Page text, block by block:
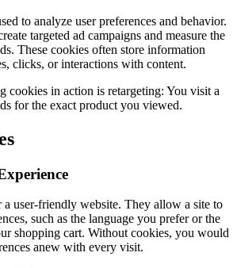
to analyze user preferences and behavior.
targeted ad campaigns and measure the
These cookies often store information
clicks, or interactions with content.
cookies in action is retargeting: You visit a
for the exact product you viewed.
user-friendly website. They allow a site to
such as the language you prefer or the
shopping cart. Without cookies, you would
anew with every visit.